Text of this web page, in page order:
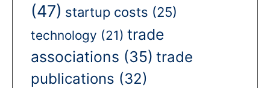
(47) startup costs (25)
technology (21) trade
associations (35) trade
publications (32)